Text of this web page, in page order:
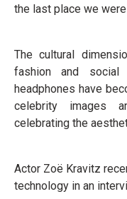
the last place we
The cultural
fashion and
headphones have
celebrity images
celebrating the
Actor Zoë Kravitz
technology in an